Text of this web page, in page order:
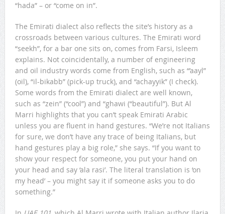
“hada” – or “come on in”.
The Emirati dialect also reflects the site’s history as a
crossroads between various cultures. The Emirati word
“seekh”, for a bar one sits on, comes from Farsi, Isleem
explains. Not coincidentally, a number of engineering
and oil industry words come from English, such as “’aayl”
(oil), “il-bikabb” (pick-up truck), and “achayyik” (I check).
Some words from the Emirati dialect are well known,
such as “zein” (“cool”) and “ghawi (“beautiful”). But Al
Marri highlights that you can’t speak Emirati Arabic
unless you are fluent in hand gestures. “We’re not Italians
for sure, we don’t have any trace of being Italians, but
hand gestures play a big role,” she says. “If you want to
show your respect for someone, you put your hand on
your head and say ‘ala rasi’. The literal translation is ‘on
my head’ – you might say it if someone asks you to do
something.”